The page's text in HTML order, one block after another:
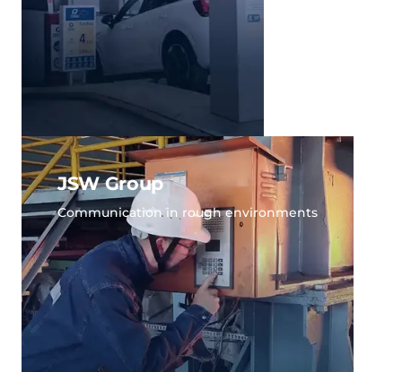
JSW Group
Communication in rough environments